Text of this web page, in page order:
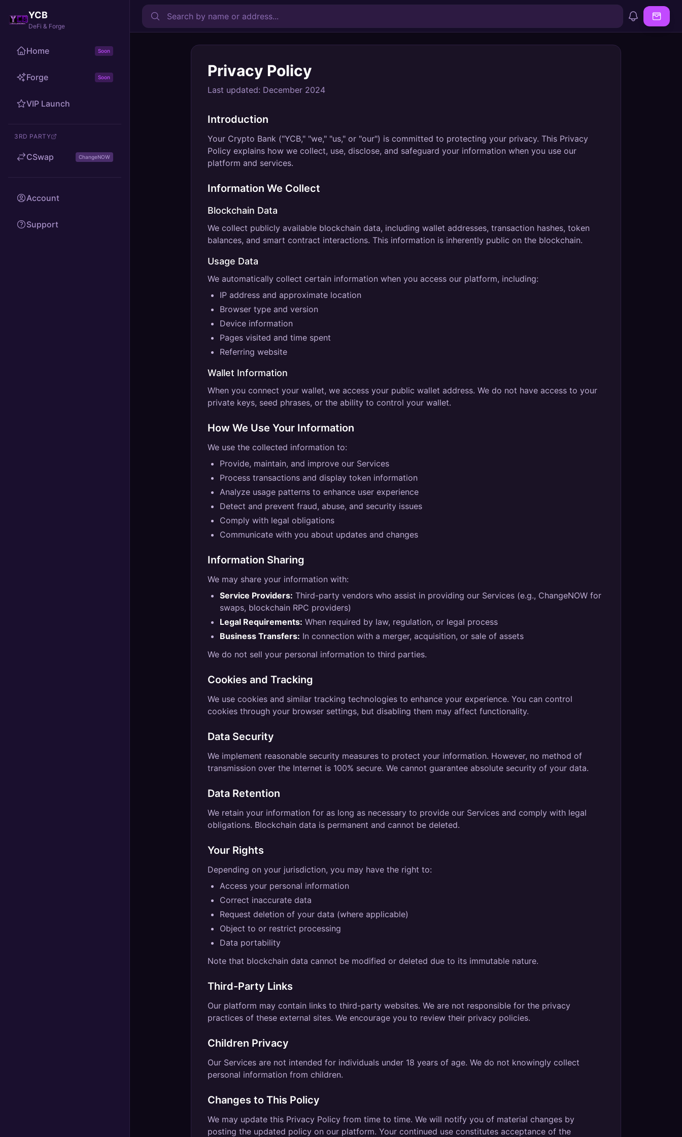
YCB
DeFi & Forge
Home Soon
Forge Soon
VIP Launch
3RD PARTY
CSwap ChangeNOW
Account
Support
Privacy Policy
Last updated: December 2024
Introduction
Your Crypto Bank ("YCB," "we," "us," or "our") is committed to protecting your privacy. This Privacy
Policy explains how we collect, use, disclose, and safeguard your information when you use our
platform and services.
Information We Collect
Blockchain Data
We collect publicly available blockchain data, including wallet addresses, transaction hashes, token
balances, and smart contract interactions. This information is inherently public on the blockchain.
Usage Data
We automatically collect certain information when you access our platform, including:
IP address and approximate location
Browser type and version
Device information
Pages visited and time spent
Referring website
Wallet Information
When you connect your wallet, we access your public wallet address. We do not have access to your
private keys, seed phrases, or the ability to control your wallet.
How We Use Your Information
We use the collected information to:
Provide, maintain, and improve our Services
Process transactions and display token information
Analyze usage patterns to enhance user experience
Detect and prevent fraud, abuse, and security issues
Comply with legal obligations
Communicate with you about updates and changes
Information Sharing
We may share your information with:
Service Providers: Third-party vendors who assist in providing our Services (e.g., ChangeNOW for
swaps, blockchain RPC providers)
Legal Requirements: When required by law, regulation, or legal process
Business Transfers: In connection with a merger, acquisition, or sale of assets
We do not sell your personal information to third parties.
Cookies and Tracking
We use cookies and similar tracking technologies to enhance your experience. You can control
cookies through your browser settings, but disabling them may affect functionality.
Data Security
We implement reasonable security measures to protect your information. However, no method of
transmission over the Internet is 100% secure. We cannot guarantee absolute security of your data.
Data Retention
We retain your information for as long as necessary to provide our Services and comply with legal
obligations. Blockchain data is permanent and cannot be deleted.
Your Rights
Depending on your jurisdiction, you may have the right to:
Access your personal information
Correct inaccurate data
Request deletion of your data (where applicable)
Object to or restrict processing
Data portability
Note that blockchain data cannot be modified or deleted due to its immutable nature.
Third-Party Links
Our platform may contain links to third-party websites. We are not responsible for the privacy
practices of these external sites. We encourage you to review their privacy policies.
Children Privacy
Our Services are not intended for individuals under 18 years of age. We do not knowingly collect
personal information from children.
Changes to This Policy
We may update this Privacy Policy from time to time. We will notify you of material changes by
posting the updated policy on our platform. Your continued use constitutes acceptance of the